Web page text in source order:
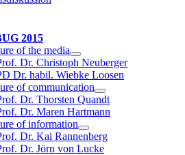
2015
of the media
Dr. Christoph Neuberger
Dr. habil. Wiebke Loosen
of communication
Dr. Thorsten Quandt
Dr. Maren Hartmann
of information
Dr. Kai Rannenberg
Dr. Jörn von Lucke